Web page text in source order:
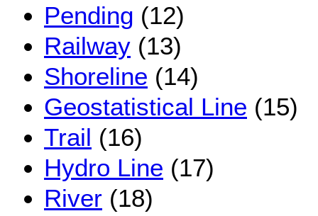
Pending (12)
Railway (13)
Shoreline (14)
Geostatistical Line (15)
Trail (16)
Hydro Line (17)
River (18)